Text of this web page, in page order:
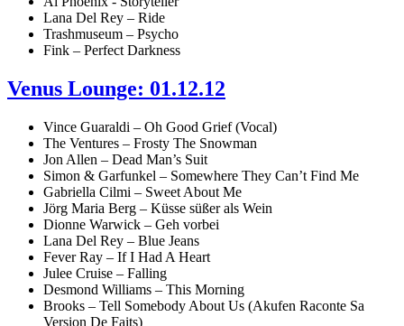
Lana Del Rey – Ride
Trashmuseum – Psycho
Fink – Perfect Darkness
Venus Lounge: 01.12.12
Vince Guaraldi – Oh Good Grief (Vocal)
The Ventures – Frosty The Snowman
Jon Allen – Dead Man’s Suit
Simon & Garfunkel – Somewhere They Can’t Find Me
Gabriella Cilmi – Sweet About Me
Jörg Maria Berg – Küsse süßer als Wein
Dionne Warwick – Geh vorbei
Lana Del Rey – Blue Jeans
Fever Ray – If I Had A Heart
Julee Cruise – Falling
Desmond Williams – This Morning
Brooks – Tell Somebody About Us (Akufen Raconte Sa
Version De Faits)